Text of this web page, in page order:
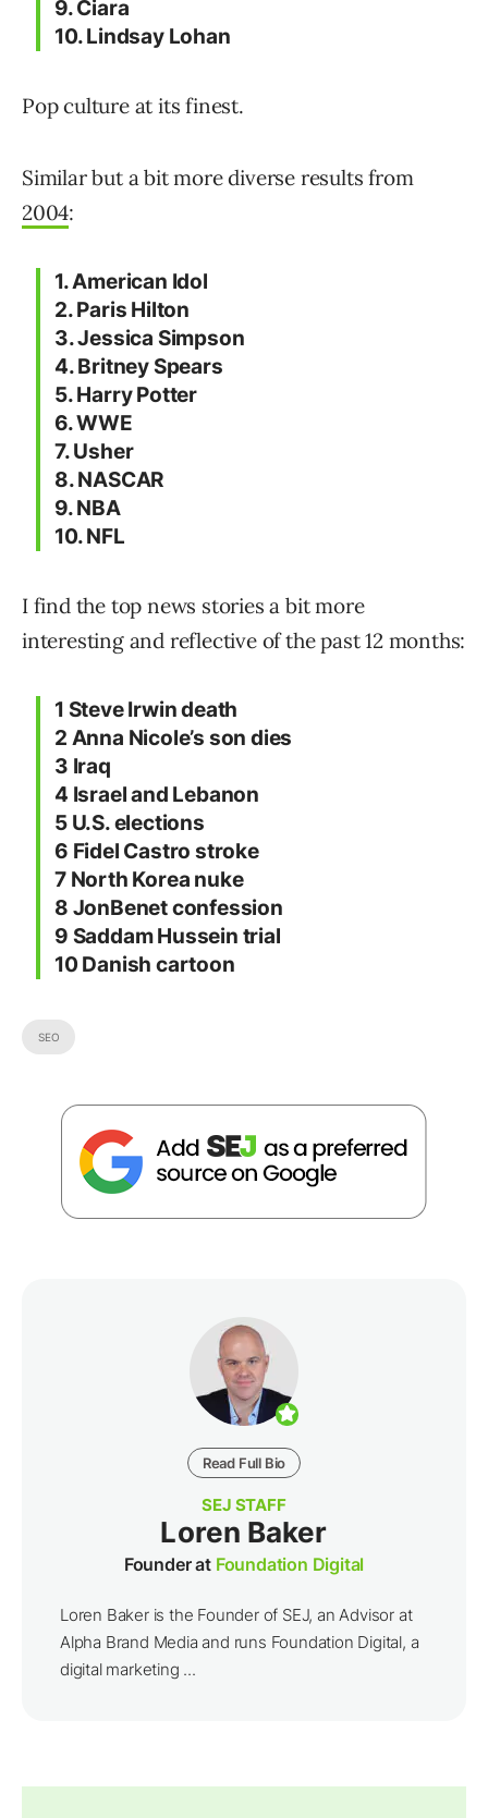
9. Ciara
10. Lindsay Lohan
Pop culture at its finest.
Similar but a bit more diverse results from
2004:
1. American Idol
2. Paris Hilton
3. Jessica Simpson
4. Britney Spears
5. Harry Potter
6. WWE
7. Usher
8. NASCAR
9. NBA
10. NFL
I find the top news stories a bit more
interesting and reflective of the past 12 months:
1 Steve Irwin death
2 Anna Nicole’s son dies
3 Iraq
4 Israel and Lebanon
5 U.S. elections
6 Fidel Castro stroke
7 North Korea nuke
8 JonBenet confession
9 Saddam Hussein trial
10 Danish cartoon
SEO
Read Full Bio
SEJ STAFF
Loren Baker
Founder at Foundation Digital
Loren Baker is the Founder of SEJ, an Advisor at
Alpha Brand Media and runs Foundation Digital, a
digital marketing ...